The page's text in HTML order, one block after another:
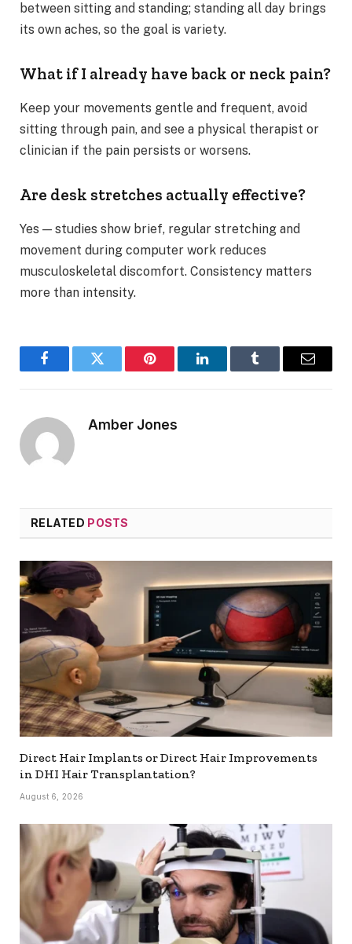
between sitting and standing; standing all day brings
its own aches, so the goal is variety.
What if I already have back or neck pain?
Keep your movements gentle and frequent, avoid
sitting through pain, and see a physical therapist or
clinician if the pain persists or worsens.
Are desk stretches actually effective?
Yes — studies show brief, regular stretching and
movement during computer work reduces
musculoskeletal discomfort. Consistency matters
more than intensity.
FacebookTwitter Pinterest LinkedInTumblr Email
Amber Jones
RELATED POSTS
Direct Hair Implants or Direct Hair Improvements
in DHI Hair Transplantation?
August 6, 2026